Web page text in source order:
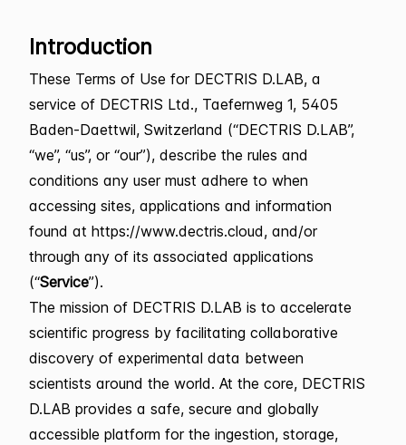
Introduction
These Terms of Use for DECTRIS D.LAB, a
service of DECTRIS Ltd., Taefernweg 1, 5405
Baden-Daettwil, Switzerland (“DECTRIS D.LAB”,
“we”, “us”, or “our”), describe the rules and
conditions any user must adhere to when
accessing sites, applications and information
found at https://www.dectris.cloud, and/or
through any of its associated applications
(“Service”).
The mission of DECTRIS D.LAB is to accelerate
scientific progress by facilitating collaborative
discovery of experimental data between
scientists around the world. At the core, DECTRIS
D.LAB provides a safe, secure and globally
accessible platform for the ingestion, storage,